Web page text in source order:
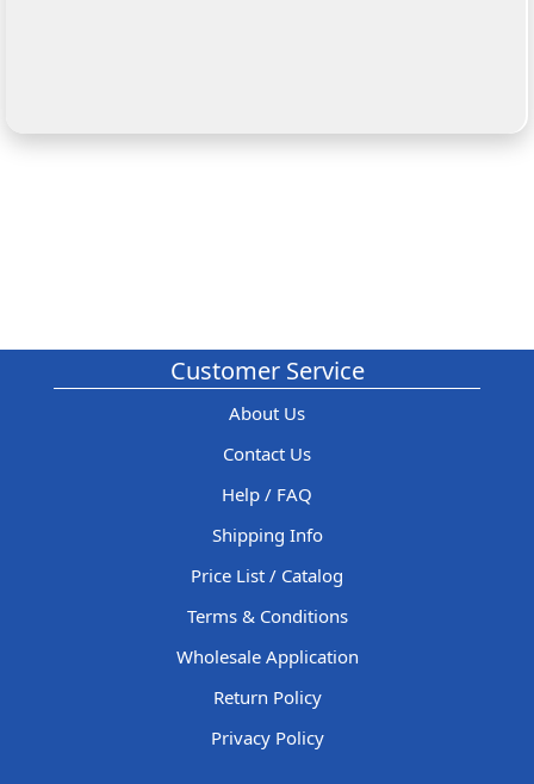
Customer Service
About Us
Contact Us
Help / FAQ
Shipping Info
Price List / Catalog
Terms & Conditions
Wholesale Application
Return Policy
Privacy Policy